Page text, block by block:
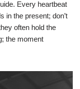
Every heartbeat
in the present; don’t
often hold the
the moment